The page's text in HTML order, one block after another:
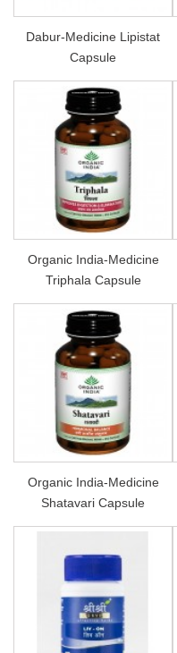
Dabur-Medicine Lipistat
Capsule
Organic India-Medicine
Triphala Capsule
Organic India-Medicine
Shatavari Capsule